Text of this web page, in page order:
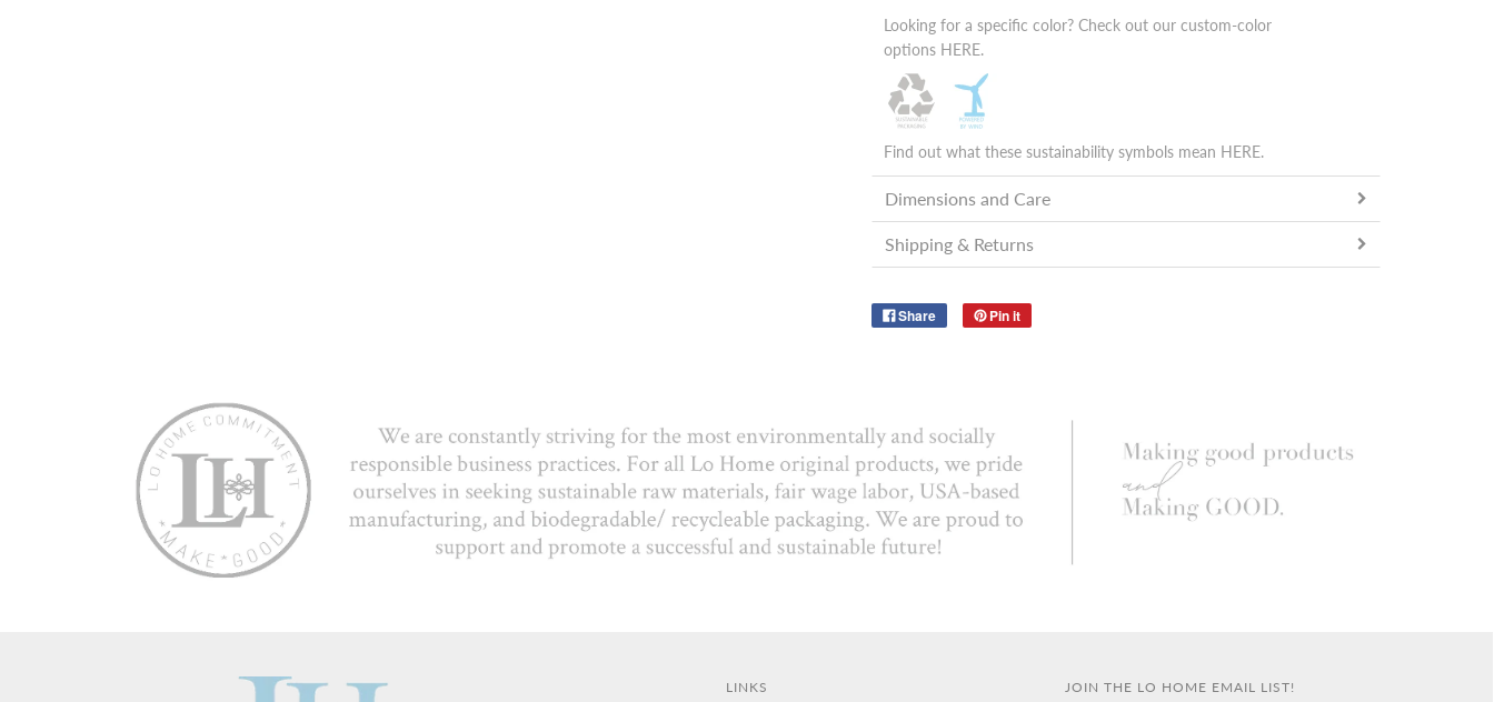
Looking for a specific color? Check out our custom-color
options HERE.
Find out what these sustainability symbols mean HERE.
Dimensions and Care
Shipping & Returns
Share Pin it
LINKS JOIN THE LO HOME EMAIL LIST!